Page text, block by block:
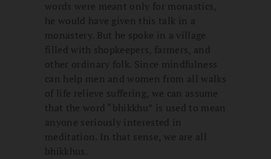
words were meant only for monastics,
he would have given this talk in a
monastery. But he spoke in a village
filled with shopkeepers, farmers, and
other ordinary folk. Since mindfulness
can help men and women from all walks
of life relieve suffering, we can assume
that the word “bhikkhu” is used to mean
anyone seriously interested in
meditation. In that sense, we are all
bhikkhus.